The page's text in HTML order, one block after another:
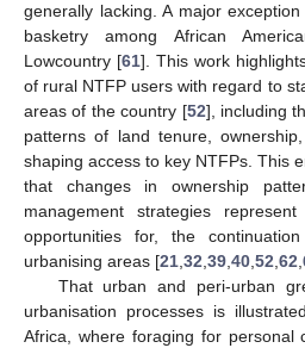
generally lacking. A major
basketry among African
Lowcountry [61]. This work
of rural NTFP users with regard to
areas of the country [52], including
patterns of land tenure,
shaping access to key NTFPs. This
that changes in ownership
management strategies
opportunities for, the
urbanising areas [21,32,39,40,52,62,
That urban and peri-urban
urbanisation processes is
Africa, where foraging for personal